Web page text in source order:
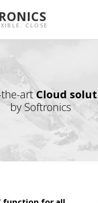
CLOSE
the-artCloud
by Softronics